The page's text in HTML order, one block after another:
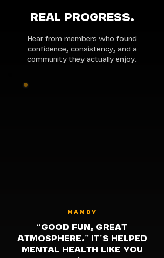
REAL PROGRESS.
Hear from members who found
confidence, consistency, and a
community they actually enjoy.
MANDY
“GOOD FUN, GREAT
ATMOSPHERE.” IT’S HELPED
MENTAL HEALTH LIKE YOU